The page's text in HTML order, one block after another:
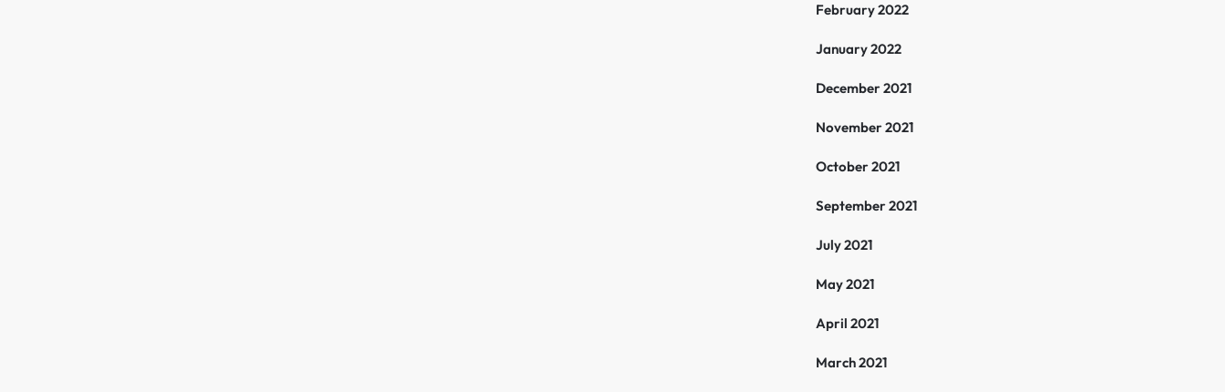
February 2022
January 2022
December 2021
November 2021
October 2021
September 2021
July 2021
May 2021
April 2021
March 2021